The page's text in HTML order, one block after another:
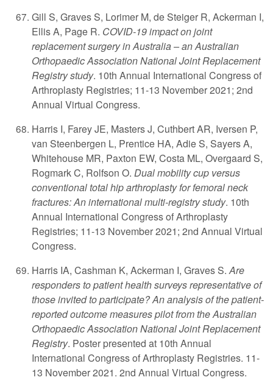
Gill S, Graves S, Lorimer M, de Steiger R, Ackerman I,
Ellis A, Page R. COVID-19 impact on joint
replacement surgery in Australia – an Australian
Orthopaedic Association National Joint Replacement
Registry study. 10th Annual International Congress of
Arthroplasty Registries; 11-13 November 2021; 2nd
Annual Virtual Congress.
Harris I, Farey JE, Masters J, Cuthbert AR, Iversen P,
van Steenbergen L, Prentice HA, Adie S, Sayers A,
Whitehouse MR, Paxton EW, Costa ML, Overgaard S,
Rogmark C, Rolfson O. Dual mobility cup versus
conventional total hip arthroplasty for femoral neck
fractures: An international multi-registry study. 10th
Annual International Congress of Arthroplasty
Registries; 11-13 November 2021; 2nd Annual Virtual
Congress.
Harris IA, Cashman K, Ackerman I, Graves S.Are
responders to patient health surveys representative of
those invited to participate? An analysis of the patient-
reported outcome measures pilot from the Australian
Orthopaedic Association National Joint Replacement
Registry. Poster presented at 10th Annual
International Congress of Arthroplasty Registries. 11-
13 November 2021. 2nd Annual Virtual Congress.